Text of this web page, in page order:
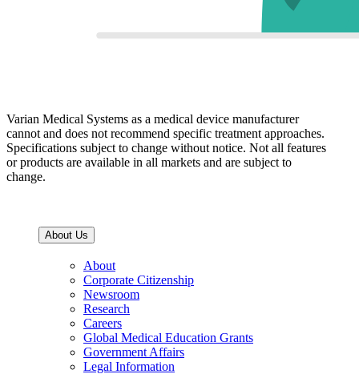
Varian Medical Systems as a medical device manufacturer
cannot and does not recommend specific treatment approaches.
Specifications subject to change without notice. Not all features
or products are available in all markets and are subject to
change.
About Us
About
Corporate Citizenship
Newsroom
Research
Careers
Global Medical Education Grants
Government Affairs
Legal Information